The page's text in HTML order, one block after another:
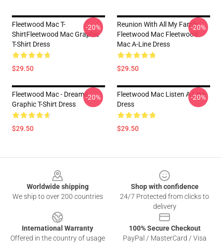
Fleetwood Mac T-
ShirtFleetwood Mac Graphic
T-Shirt Dress
$29.50
-20%
Reunion With All My Family
Fleetwood Mac Fleetwood
Mac A-Line Dress
$29.50
-20%
Fleetwood Mac - Dreams
Graphic T-Shirt Dress
$29.50
-20%
Fleetwood Mac Listen A-Line
Dress
$29.50
-20%
Worldwide shipping
We ship to over 200 countries
Shop with confidence
24/7 Protected from clicks to
delivery
International Warranty
Offered in the country of usage
100% Secure Checkout
PayPal / MasterCard / Visa